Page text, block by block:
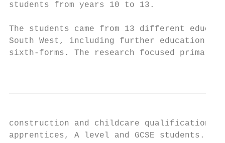
students from years 10 to 13.
The students came from 13 different
South West, including further education
sixth-forms. The research focused
construction and childcare qualifications
apprentices, A level and GCSE students.